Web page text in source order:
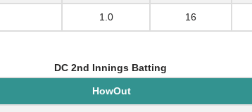
1.0 16
DC 2nd Innings Batting
HowOut